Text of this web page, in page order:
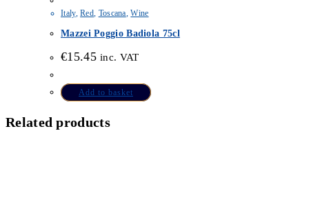
Italy,Red Toscana ,Wine
Mazzei Poggio Badiola 75cl
€15.45 inc. VAT
Add to basket
Related products